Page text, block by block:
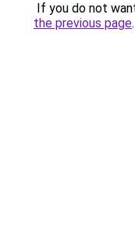
If you do not
the previous page.